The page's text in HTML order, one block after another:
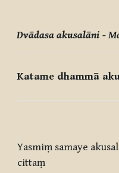
Dvādasa akusalāni -
Katame dhammā
Yasmiṃ samaye
cittaṃ